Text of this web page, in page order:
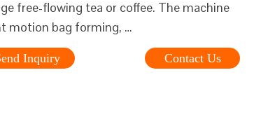
free-flowing tea or coffee. The machine
motion bag forming, …
Contact Us
Inquiry